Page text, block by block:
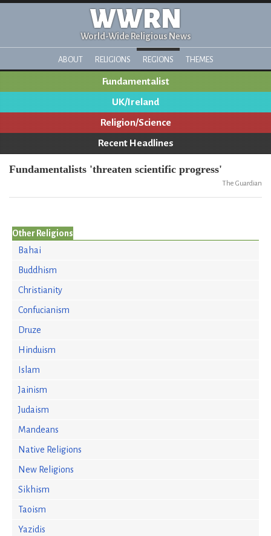
WWRN
World-Wide Religious News
ABOUT RELIGIONS REGIONS THEMES
Fundamentalist
UK/Ireland
Religion/Science
Recent Headlines
Fundamentalists 'threaten scientific progress'
The Guardian
Other Religions
Bahai
Buddhism
Christianity
Confucianism
Druze
Hinduism
Islam
Jainism
Judaism
Mandeans
Native Religions
New Religions
Sikhism
Taoism
Yazidis